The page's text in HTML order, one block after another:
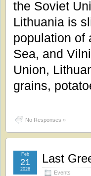
the Soviet
Lithuania is
population of
Sea, and
Union,
grains,
No Responses »
Last
Events
Feb
21
2026